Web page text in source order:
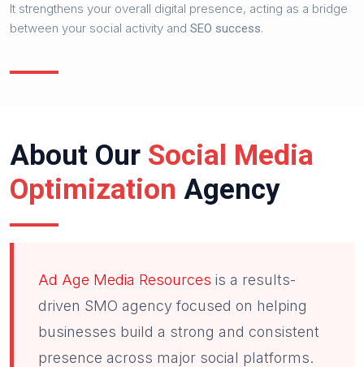
It strengthens your overall digital presence, acting as a bridge
between your social activity and SEO success.
About Our Social Media
Optimization Agency
Ad Age Media Resources is a results-
driven SMO agency focused on helping
businesses build a strong and consistent
presence across major social platforms.